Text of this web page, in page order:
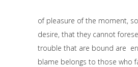
of pleasure of the moment,
desire, that they cannot
trouble that are bound are
blame belongs to those who